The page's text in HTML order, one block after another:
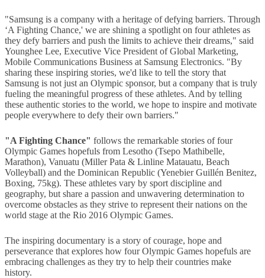
"Samsung is a company with a heritage of defying barriers. Through
‘A Fighting Chance,' we are shining a spotlight on four athletes as
they defy barriers and push the limits to achieve their dreams," said
Younghee Lee, Executive Vice President of Global Marketing,
Mobile Communications Business at Samsung Electronics. "By
sharing these inspiring stories, we'd like to tell the story that
Samsung is not just an Olympic sponsor, but a company that is truly
fueling the meaningful progress of these athletes. And by telling
these authentic stories to the world, we hope to inspire and motivate
people everywhere to defy their own barriers."
"A Fighting Chance" follows the remarkable stories of four
Olympic Games hopefuls from Lesotho (Tsepo Mathibelle,
Marathon), Vanuatu (Miller Pata & Linline Matauatu, Beach
Volleyball) and the Dominican Republic (Yenebier Guillén Benitez,
Boxing, 75kg). These athletes vary by sport discipline and
geography, but share a passion and unwavering determination to
overcome obstacles as they strive to represent their nations on the
world stage at the Rio 2016 Olympic Games.
The inspiring documentary is a story of courage, hope and
perseverance that explores how four Olympic Games hopefuls are
embracing challenges as they try to help their countries make
history.